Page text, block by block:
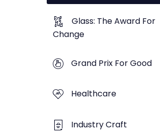
Glass: The Award For
Change
Grand Prix For Good
Healthcare
Industry Craft